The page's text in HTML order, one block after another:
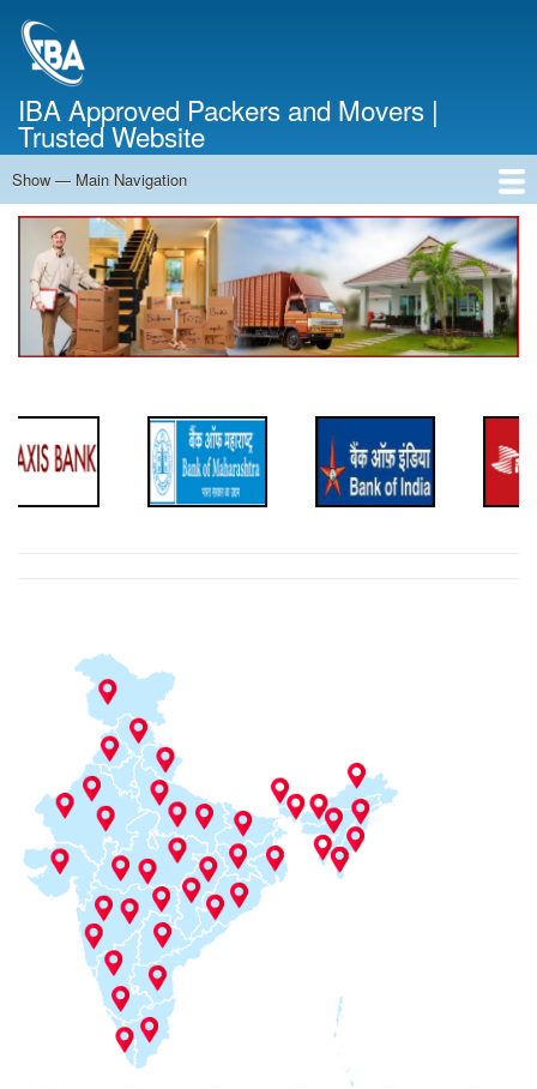
IBA Approved Packers and Movers |
Trusted Website
Main
Navigation
Show — Main Navigation
Home
About Us
Services
Cost Calculator
Contact Us